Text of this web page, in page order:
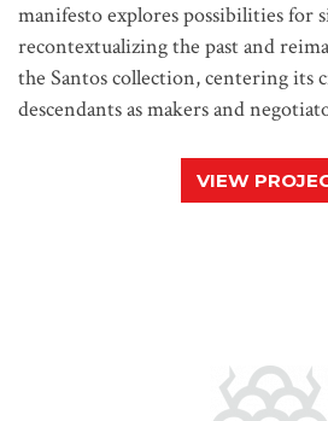
manifesto explores possibilities for
recontextualizing the past and
the Santos collection, centering its
descendants as makers and
VIEW